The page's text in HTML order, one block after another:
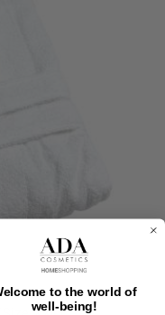
to the world of
well-being!